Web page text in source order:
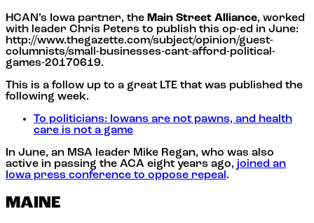
HCAN’s Iowa partner, the Main Street Alliance, worked
with leader Chris Peters to publish this op-ed in June:
http://www.thegazette.com/subject/opinion/guest-
columnists/small-businesses-cant-afford-political-
games-20170619.
This is a follow up to a great LTE that was published the
following week.
To politicians: Iowans are not pawns, and health
care is not a game
In June, an MSA leader Mike Regan, who was also
active in passing the ACA eight years ago, joined an
Iowa press conference to oppose repeal .
MAINE